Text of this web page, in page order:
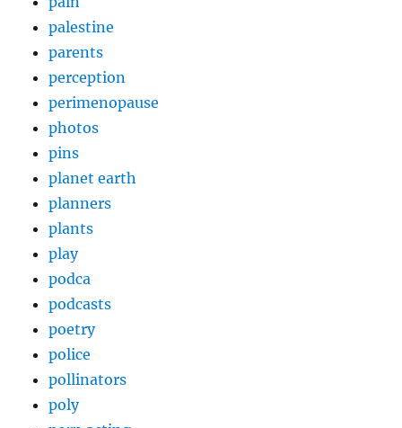
palestine
parents
perception
perimenopause
photos
pins
planet earth
planners
plants
play
podca
podcasts
poetry
police
pollinators
poly